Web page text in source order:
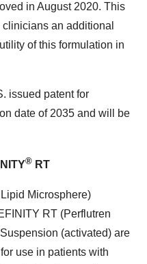
in August 2020. This
an additional
of this formulation in
issued patent for
date of 2035 and will be
® RT
Microsphere)
RT (Perflutren
(activated) are
use in patients with